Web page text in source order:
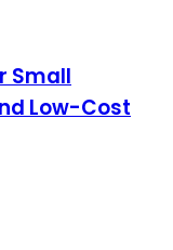
Small
Low-Cost